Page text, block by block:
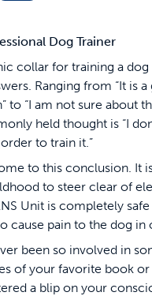
Dog Trainer
collar for training a dog
Ranging from “It is
to “I am not sure about
held thought is “I
to train it.”
to this conclusion. It
to steer clear of
Unit is completely
cause pain to the dog
been so involved in
of your favorite book
a blip on your